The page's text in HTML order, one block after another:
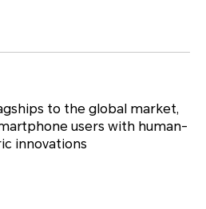
to the global market,
users with human-
innovations